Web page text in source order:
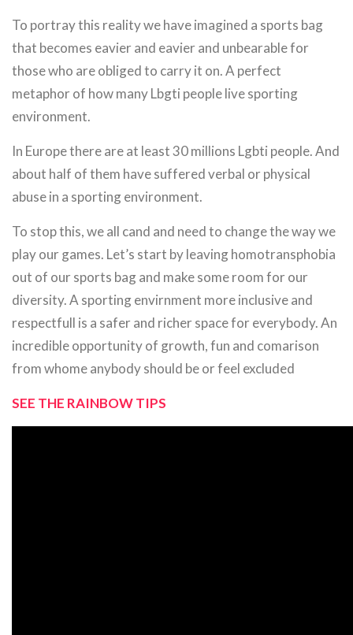
To portray this reality we have imagined a sports bag
that becomes eavier and eavier and unbearable for
those who are obliged to carry it on. A perfect
metaphor of how many Lbgti people live sporting
environment.
In Europe there are at least 30 millions Lgbti people. And
about half of them have suffered verbal or physical
abuse in a sporting environment.
To stop this, we all cand and need to change the way we
play our games. Let’s start by leaving homotransphobia
out of our sports bag and make some room for our
diversity. A sporting envirnment more inclusive and
respectfull is a safer and richer space for everybody. An
incredible opportunity of growth, fun and comarison
from whome anybody should be or feel excluded
SEE THE RAINBOW TIPS